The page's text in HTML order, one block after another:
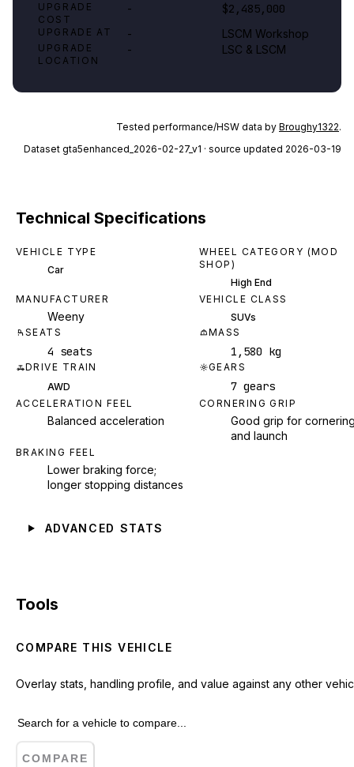
UPGRADE
COST
- $2,485,000
UPGRADE AT - LSCM Workshop
UPGRADE
LOCATION
- LSC & LSCM
Tested performance/HSW data by Broughy1322.
Dataset gta5enhanced_2026-02-27_v1 · source updated 2026-03-19
Technical Specifications
VEHICLE TYPE
Car
WHEEL CATEGORY (MOD
SHOP)
High End
MANUFACTURER
Weeny
VEHICLE CLASS
SUVs
SEATS
4 seats
MASS
1,580 kg
DRIVE TRAIN
AWD
GEARS
7 gears
ACCELERATION FEEL
Balanced acceleration
CORNERING GRIP
Good grip for
and launch
BRAKING FEEL
Lower braking force;
longer stopping distances
ADVANCED STATS
Tools
COMPARE THIS VEHICLE
Overlay stats, handling profile, and value against any other
COMPARE